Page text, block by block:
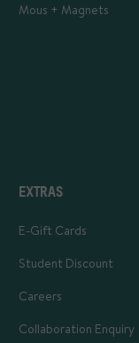
Mous + Magnets
EXTRAS
E-Gift Cards
Student Discount
Careers
Collaboration Enquiry